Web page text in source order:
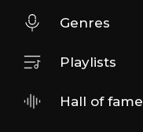
Genres
Playlists
Hall of fame